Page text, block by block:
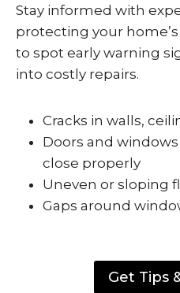
Stay informed with
protecting your
to spot early warning
into costly repairs.
Cracks in walls,
Doors and
close properly
Uneven or sloping
Gaps around
Get Tips